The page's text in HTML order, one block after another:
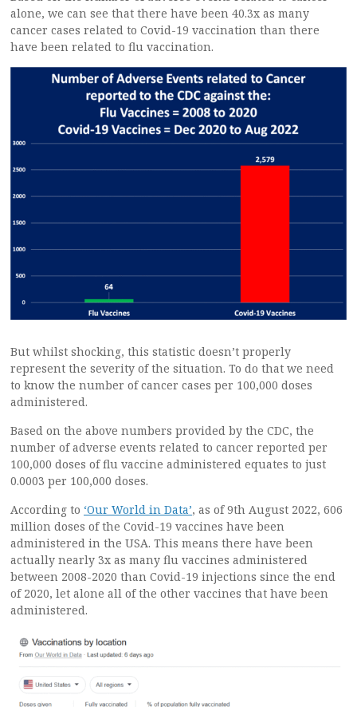
alone, we can see that there have been 40.3x as many
cancer cases related to Covid-19 vaccination than there
have been related to flu vaccination.
But whilst shocking, this statistic doesn’t properly
represent the severity of the situation. To do that we need
to know the number of cancer cases per 100,000 doses
administered.
Based on the above numbers provided by the CDC, the
number of adverse events related to cancer reported per
100,000 doses of flu vaccine administered equates to just
0.0003 per 100,000 doses.
According to ‘Our World in Data’, as of 9th August 2022, 606
million doses of the Covid-19 vaccines have been
administered in the USA. This means there have been
actually nearly 3x as many flu vaccines administered
between 2008-2020 than Covid-19 injections since the end
of 2020, let alone all of the other vaccines that have been
administered.